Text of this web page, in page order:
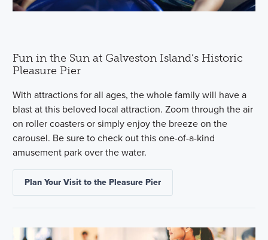
Fun in the Sun at Galveston Island’s Historic
Pleasure Pier
With attractions for all ages, the whole family will have a
blast at this beloved local attraction. Zoom through the air
on roller coasters or simply enjoy the breeze on the
carousel. Be sure to check out this one-of-a-kind
amusement park over the water.
Plan Your Visit to the Pleasure Pier